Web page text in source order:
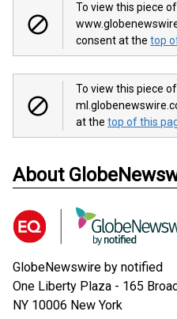
To view this piece
consent at the top
To view this piece
at the top of this
About
GlobeNewswire by notified
One Liberty Plaza - 165
NY 10006 New York